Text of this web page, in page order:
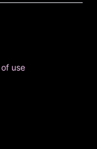
use